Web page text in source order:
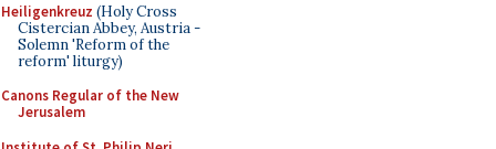
Heiligenkreuz (Holy Cross
Cistercian Abbey, Austria -
Solemn 'Reform of the
reform' liturgy)
Canons Regular of the New
Jerusalem